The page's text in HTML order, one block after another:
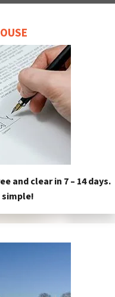
and clear in 7 – 14 days.
simple!